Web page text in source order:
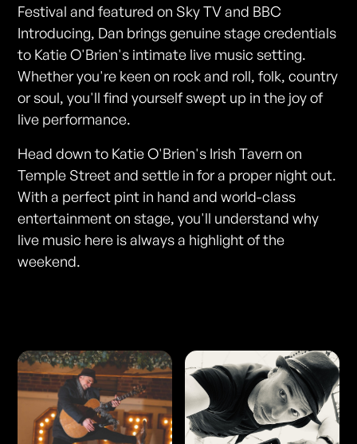
Festival and featured on Sky TV and BBC
Introducing, Dan brings genuine stage credentials
to Katie O'Brien's intimate live music setting.
Whether you're keen on rock and roll, folk, country
or soul, you'll find yourself swept up in the joy of
live performance.
Head down to Katie O'Brien's Irish Tavern on
Temple Street and settle in for a proper night out.
With a perfect pint in hand and world-class
entertainment on stage, you'll understand why
live music here is always a highlight of the
weekend.